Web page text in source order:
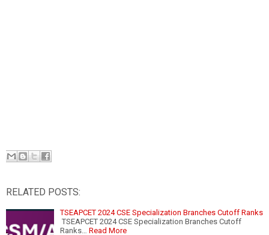
RELATED POSTS:
TSEAPCET 2024 CSE Specialization Branches Cutoff Ranks
TSEAPCET 2024 CSE Specialization Branches Cutoff
Ranks…
Read More